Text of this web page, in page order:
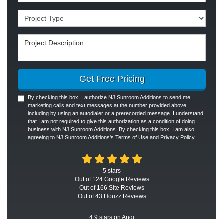
Project Type
Project Description
Get Free Pricing
By checking this box, I authorize NJ Sunroom Additions to send me
marketing calls and text messages at the number provided above,
including by using an autodialer or a prerecorded message. I understand
that I am not required to give this authorization as a condition of doing
business with NJ Sunroom Additions. By checking this box, I am also
agreeing to NJ Sunroom Additions's Terms of Use and Privacy Policy.
5 stars
Out of 124 Google Reviews
Out of 166 Site Reviews
Out of 43 Houzz Reviews
4.9 stars on Angi